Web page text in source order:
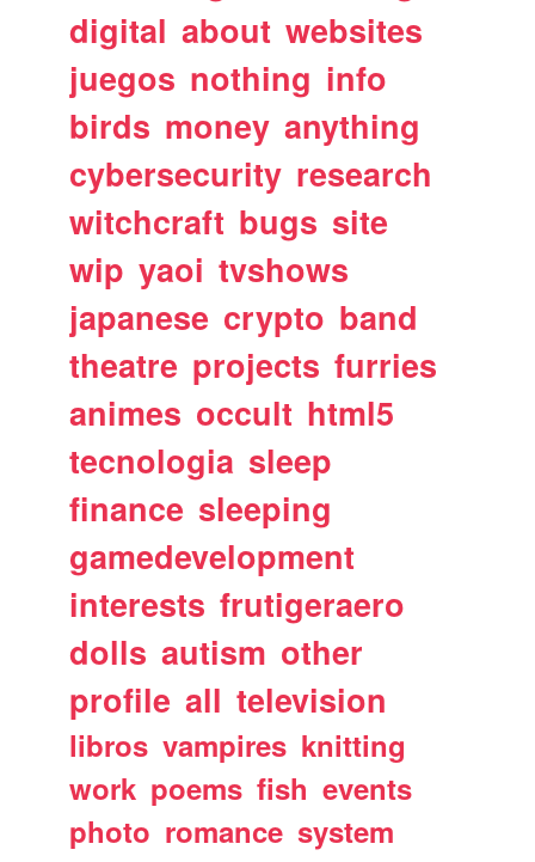
digital about websites
juegos nothing info
birds money anything
cybersecurity research
witchcraft bugs site
wip yaoi tvshows
japanese crypto band
theatre projects furries
animes occult html5
tecnologia sleep
finance sleeping
gamedevelopment
interests frutigeraero
dolls autism other
profile all television
libros vampires knitting
work poems fish events
photo romance system